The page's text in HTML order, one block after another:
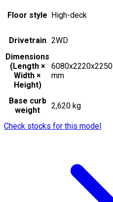
Floor style High-deck
Drivetrain 2WD
Dimensions
(Length ×
Width ×
Height)
6080x2220x2250
mm
Base curb
weight
2,620 kg
Check stocks for this model